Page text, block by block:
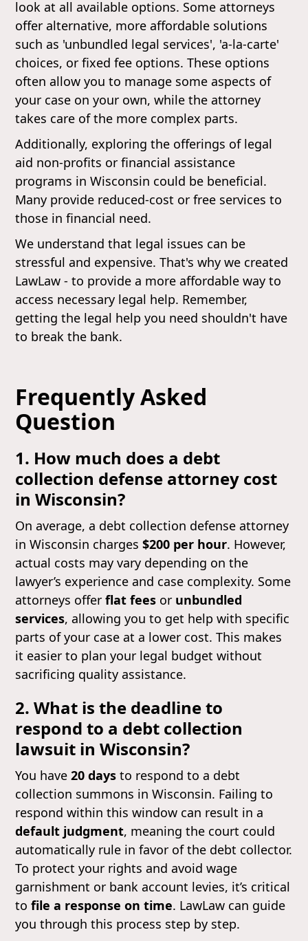
look at all available options. Some attorneys
offer alternative, more affordable solutions
such as 'unbundled legal services', 'a-la-carte'
choices, or fixed fee options. These options
often allow you to manage some aspects of
your case on your own, while the attorney
takes care of the more complex parts.
Additionally, exploring the offerings of legal
aid non-profits or financial assistance
programs in Wisconsin could be beneficial.
Many provide reduced-cost or free services to
those in financial need.
We understand that legal issues can be
stressful and expensive. That's why we created
LawLaw - to provide a more affordable way to
access necessary legal help. Remember,
getting the legal help you need shouldn't have
to break the bank.
Frequently Asked
Question
1. How much does a debt
collection defense attorney cost
in Wisconsin?
On average, a debt collection defense attorney
in Wisconsin charges$200 per hour. However,
actual costs may vary depending on the
lawyer’s experience and case complexity. Some
attorneys offerflat fees or unbundled
services, allowing you to get help with specific
parts of your case at a lower cost. This makes
it easier to plan your legal budget without
sacrificing quality assistance.
2. What is the deadline to
respond to a debt collection
lawsuit in Wisconsin?
You have20 days to respond to a debt
collection summons in Wisconsin. Failing to
respond within this window can result in a
default judgment, meaning the court could
automatically rule in favor of the debt collector.
To protect your rights and avoid wage
garnishment or bank account levies, it’s critical
tofile a response on time. LawLaw can guide
you through this process step by step.